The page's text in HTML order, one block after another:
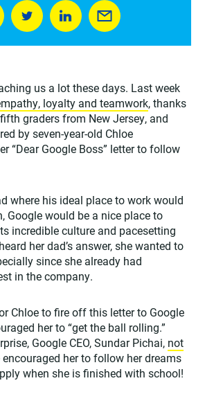
us a lot these days. Last week
loyalty and teamwork, thanks
graders from New Jersey, and
by seven-year-old Chloe
“Dear Google Boss” letter to follow
where his ideal place to work would
Google would be a nice place to
incredible culture and pacesetting
her dad’s answer, she wanted to
since she already had
in the company.
Chloe to fire off this letter to Google
her to “get the ball rolling.”
Google CEO, Sundar Pichai, not
encouraged her to follow her dreams
when she is finished with school!